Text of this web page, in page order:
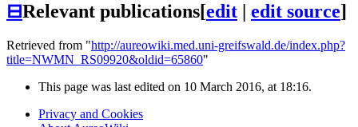
⊟Relevant publications[edit edit source]
Retrieved from "http://aureowiki.med.uni-greifswald.de/index.php?
title=NWMN_RS09920&oldid=65860"
This page was last edited on 10 March 2016, at 18:16.
Privacy and Cookies